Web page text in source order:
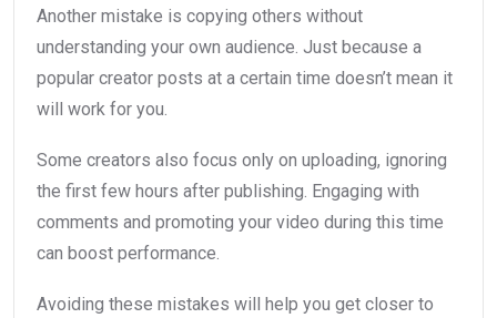
Another mistake is copying others without
understanding your own audience. Just because a
popular creator posts at a certain time doesn’t mean it
will work for you.
Some creators also focus only on uploading, ignoring
the first few hours after publishing. Engaging with
comments and promoting your video during this time
can boost performance.
Avoiding these mistakes will help you get closer to